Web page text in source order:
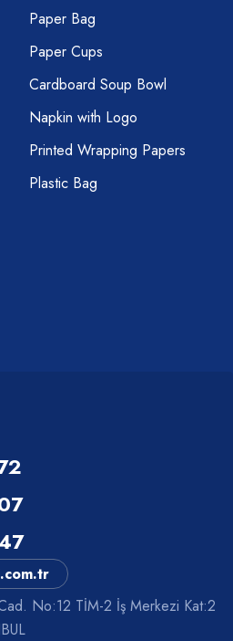
Paper Bag
Paper Cups
Cardboard Soup Bowl
Napkin with Logo
Printed Wrapping Papers
Plastic Bag
No:12 TİM-2 İş Merkezi Kat:2